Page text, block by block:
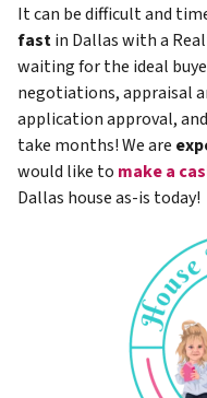
It can be difficult and
fastin Dallas with a
waiting for the ideal
negotiations, appraisal
application approval,
take months! We are
would like to make a
Dallas house as-is today!